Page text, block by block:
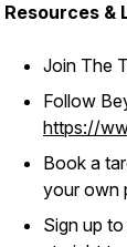
Resources &
Join The
Follow
https://
Book a
your own
Sign up